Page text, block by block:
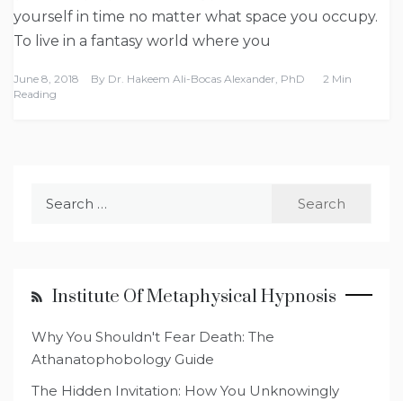
yourself in time no matter what space you occupy.
To live in a fantasy world where you
June 8, 2018 By Dr. Hakeem Ali-Bocas Alexander, PhD
2 Min
Reading
Institute Of Metaphysical Hypnosis
Why You Shouldn't Fear Death: The
Athanatophobology Guide
The Hidden Invitation: How You Unknowingly